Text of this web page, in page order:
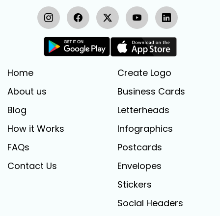
Home
About us
Blog
How it Works
FAQs
Contact Us
Create Logo
Business Cards
Letterheads
Infographics
Postcards
Envelopes
Stickers
Social Headers